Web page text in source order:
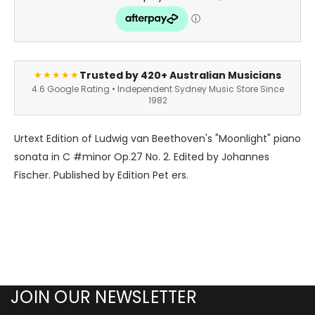
★★★★★Trusted by 420+ Australian Musicians
4.6 Google Rating • Independent Sydney Music Store Since
1982
Urtext Edition of Ludwig van Beethoven's "Moonlight" piano
sonata in C #minor Op.27 No. 2. Edited by Johannes
Fischer. Published by Edition Pet ers.
JOIN OUR NEWSLETTER